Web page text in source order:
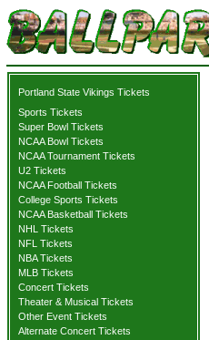
Portland State Vikings Tickets
Sports Tickets
Super Bowl Tickets
NCAA Bowl Tickets
NCAA Tournament Tickets
U2 Tickets
NCAA Football Tickets
College Sports Tickets
NCAA Basketball Tickets
NHL Tickets
NFL Tickets
NBA Tickets
MLB Tickets
Concert Tickets
Theater & Musical Tickets
Other Event Tickets
Alternate Concert Tickets